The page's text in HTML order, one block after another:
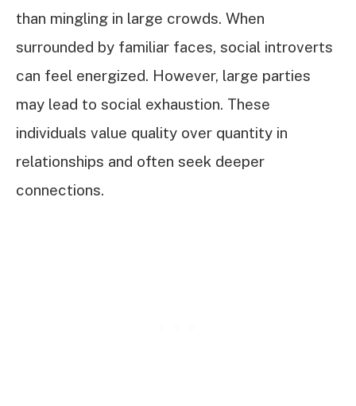
than mingling in large crowds. When
surrounded by familiar faces, social introverts
can feel energized. However, large parties
may lead to social exhaustion. These
individuals value quality over quantity in
relationships and often seek deeper
connections.